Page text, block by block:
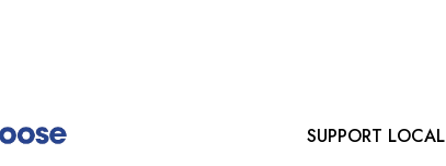
SUPPORT LOCAL